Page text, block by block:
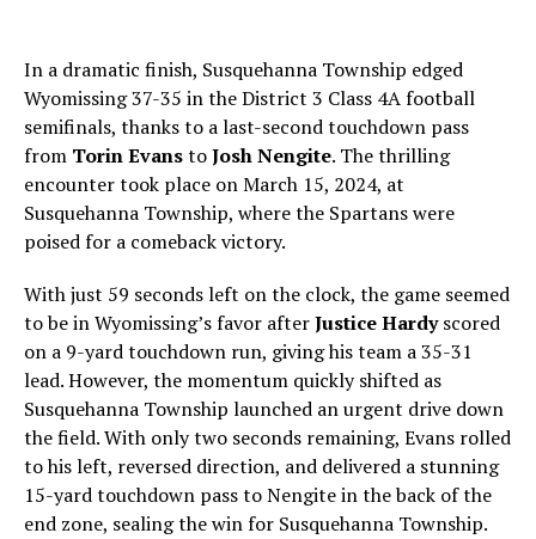
In a dramatic finish, Susquehanna Township edged
Wyomissing 37-35 in the District 3 Class 4A football
semifinals, thanks to a last-second touchdown pass
from Torin EvanstoJosh Nengite. The thrilling
encounter took place on March 15, 2024, at
Susquehanna Township, where the Spartans were
poised for a comeback victory.
With just 59 seconds left on the clock, the game seemed
to be in Wyomissing’s favor afterJustice Hardyscored
on a 9-yard touchdown run, giving his team a 35-31
lead. However, the momentum quickly shifted as
Susquehanna Township launched an urgent drive down
the field. With only two seconds remaining, Evans rolled
to his left, reversed direction, and delivered a stunning
15-yard touchdown pass to Nengite in the back of the
end zone, sealing the win for Susquehanna Township.